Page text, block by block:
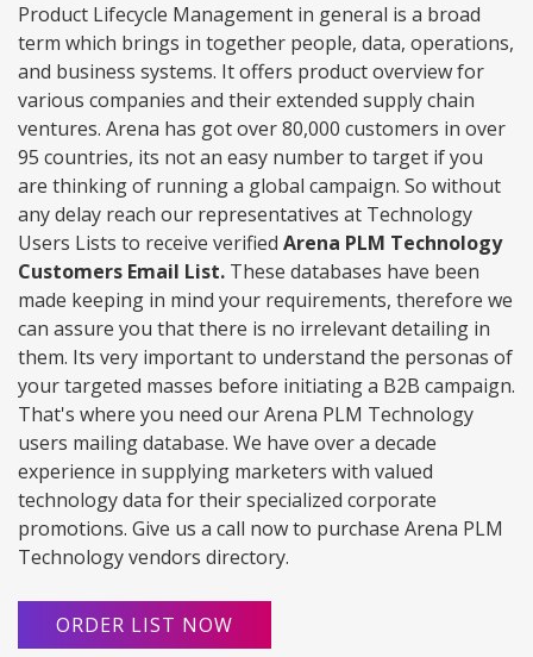
Product Lifecycle Management in general is a broad
term which brings in together people, data, operations,
and business systems. It offers product overview for
various companies and their extended supply chain
ventures. Arena has got over 80,000 customers in over
95 countries, its not an easy number to target if you
are thinking of running a global campaign. So without
any delay reach our representatives at Technology
Users Lists to receive verified Arena PLM Technology
Customers Email List. These databases have been
made keeping in mind your requirements, therefore we
can assure you that there is no irrelevant detailing in
them. Its very important to understand the personas of
your targeted masses before initiating a B2B campaign.
That's where you need our Arena PLM Technology
users mailing database. We have over a decade
experience in supplying marketers with valued
technology data for their specialized corporate
promotions. Give us a call now to purchase Arena PLM
Technology vendors directory.
ORDER LIST NOW